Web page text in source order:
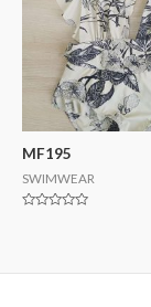
MF195
SWIMWEAR